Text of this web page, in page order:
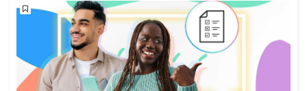
maritime & fisheries
migration & integration